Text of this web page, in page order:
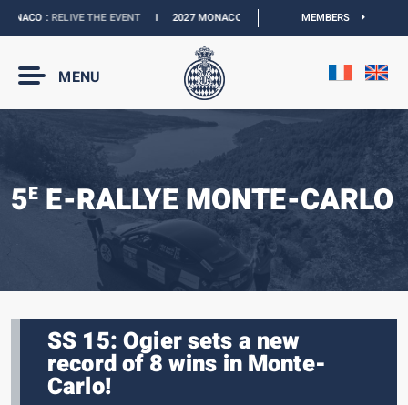
:RELIVE THE EVENTI 2027 MONACO E-PRIX : NEW DATESI OFFICIAL
MEMBERS
MENU
5EE-RALLYE MONTE-CARLO
SS 15: Ogier sets a new
record of 8 wins in Monte-
Carlo!